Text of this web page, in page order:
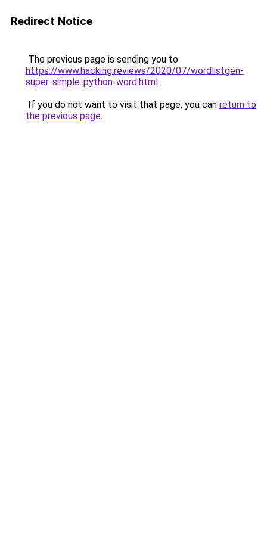
Redirect Notice
The previous page is sending you to
https://www.hacking.reviews/2020/07/wordlistgen-
super-simple-python-word.html.
If you do not want to visit that page, you can return to
the previous page.